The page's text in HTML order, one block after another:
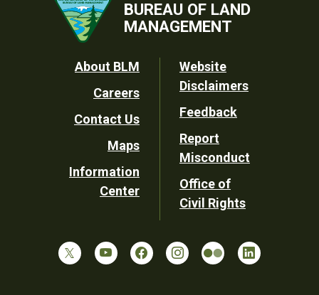
BUREAU OF LAND
MANAGEMENT
Footer
Utility
About BLM
Careers
Contact Us
Maps
Information
Center
Website
Disclaimers
Feedback
Report
Misconduct
Office of
Civil Rights